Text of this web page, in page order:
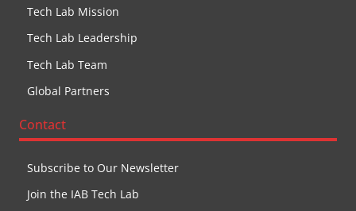
Tech Lab Mission
Tech Lab Leadership
Tech Lab Team
Global Partners
Contact
Subscribe to Our Newsletter
Join the IAB Tech Lab